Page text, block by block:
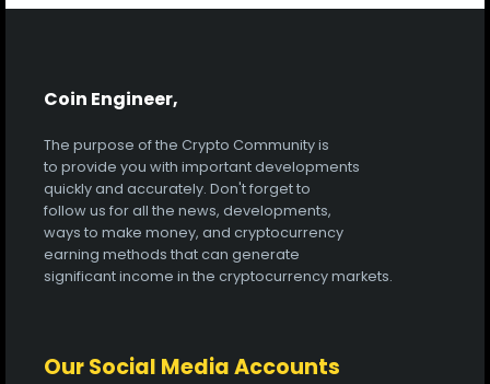
Coin Engineer,
The purpose of the Crypto Community is
to provide you with important developments
quickly and accurately. Don't forget to
follow us for all the news, developments,
ways to make money, and cryptocurrency
earning methods that can generate
significant income in the cryptocurrency markets.
Our Social Media Accounts